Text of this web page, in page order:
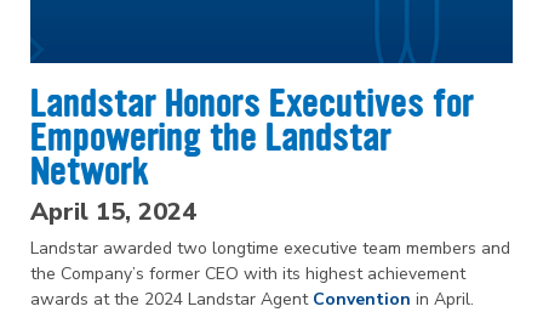
Landstar Honors Executives for
Empowering the Landstar
Network
April 15, 2024
Landstar awarded two longtime executive team members and
the Company’s former CEO with its highest achievement
awards at the 2024 Landstar Agent Convention in April.